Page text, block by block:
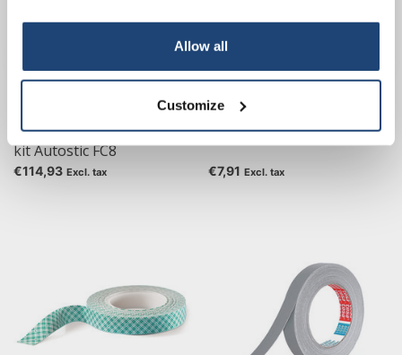
Allow all
Customize
One-component adhesive
kit Autostic FC8
€114,93 Excl. tax
Seconds glue CA 221
€7,91 Excl. tax
Your discount applies to orders above €50,00